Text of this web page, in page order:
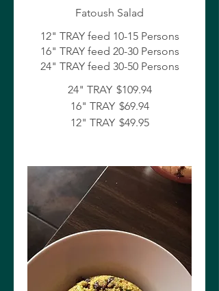
Fatoush Salad
12" TRAY feed 10-15 Persons
16" TRAY feed 20-30 Persons
24" TRAY feed 30-50 Persons
24" TRAY $109.94
16" TRAY $69.94
12" TRAY $49.95